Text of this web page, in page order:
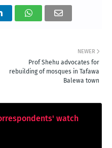
NEWER
Prof Shehu advocates for
rebuilding of mosques in Tafawa
Balewa town
watch